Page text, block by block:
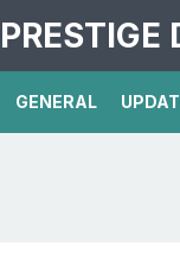
GENERAL